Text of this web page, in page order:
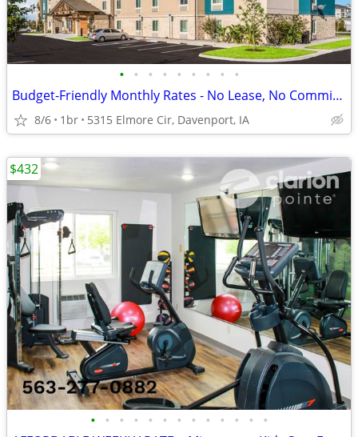
• • • • • • • • •
Budget-Friendly Monthly Rates - No Lease, No Commitment!
8/6 1br 5315 Elmore Cir, Davenport, IA
• • • • • • • • • • • • •
$432